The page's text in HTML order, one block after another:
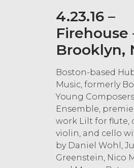
4.23.16 –
Firehouse
Brooklyn,
Boston-based
Music, formerly
Young Composers
Ensemble,
work Lilt for flute,
violin, and cello
by Daniel Wohl,
Greenstein, Nico